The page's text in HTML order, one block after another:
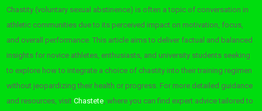
Chastity (voluntary sexual abstinence) is often a topic of conversation in
athletic communities due to its perceived impact on motivation, focus,
and overall performance. This article aims to deliver factual and balanced
insights for novice athletes, enthusiasts, and university students seeking
to explore how to integrate a choice of chastity into their training regimen
without jeopardizing their health or progress. For more detailed guidance
and resources, visitChastete, where you can find expert advice tailored to